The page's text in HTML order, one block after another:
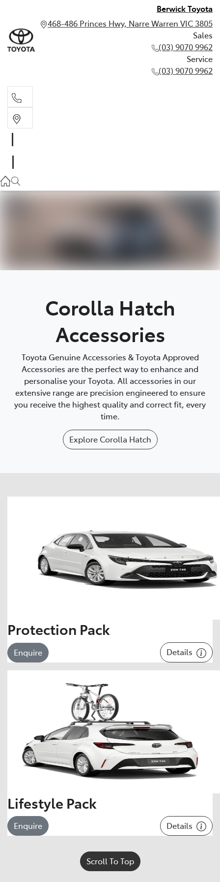
Berwick Toyota
468-486 Princes Hwy, Narre Warren VIC 3805
Sales
(03) 9070 9962
Service
(03) 9070 9962
(03) 9070 9962
Corolla Hatch
Accessories
Toyota Genuine Accessories & Toyota Approved
Accessories are the perfect way to enhance and
personalise your Toyota. All accessories in our
extensive range are precision engineered to ensure
you receive the highest quality and correct fit, every
time.
Explore Corolla Hatch
Protection Pack
Enquire Details
Lifestyle Pack
Enquire Details
Scroll To Top